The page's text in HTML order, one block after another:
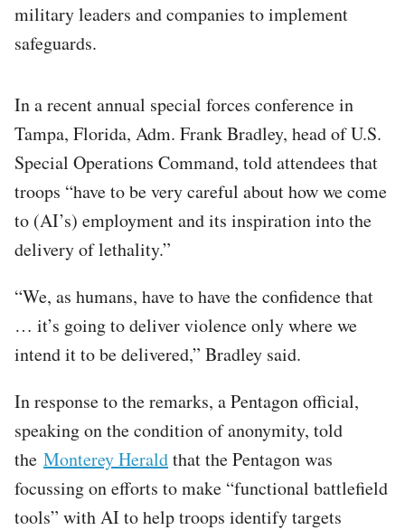
military leaders and companies to implement
safeguards.
In a recent annual special forces conference in
Tampa, Florida, Adm. Frank Bradley, head of U.S.
Special Operations Command, told attendees that
troops “have to be very careful about how we come
to (AI’s) employment and its inspiration into the
delivery of lethality.”
“We, as humans, have to have the confidence that
… it’s going to deliver violence only where we
intend it to be delivered,” Bradley said.
In response to the remarks, a Pentagon official,
speaking on the condition of anonymity, told
the Monterey Heraldthat the Pentagon was
focussing on efforts to make “functional battlefield
tools” with AI to help troops identify targets